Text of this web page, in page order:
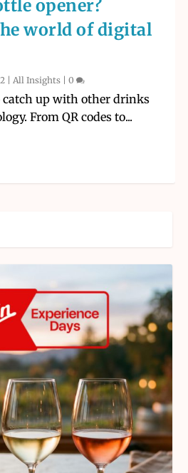
opener?
world of digital
|All Insights |0
up with other drinks
From QR codes to...